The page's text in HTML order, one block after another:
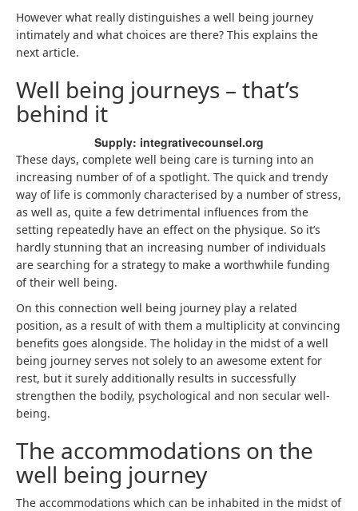
However what really distinguishes a well being journey
intimately and what choices are there? This explains the
next article.
Well being journeys – that’s
behind it
Supply: integrativecounsel.org
These days, complete well being care is turning into an
increasing number of of a spotlight. The quick and trendy
way of life is commonly characterised by a number of stress,
as well as, quite a few detrimental influences from the
setting repeatedly have an effect on the physique. So it’s
hardly stunning that an increasing number of individuals
are searching for a strategy to make a worthwhile funding
of their well being.
On this connection well being journey play a related
position, as a result of with them a multiplicity at convincing
benefits goes alongside. The holiday in the midst of a well
being journey serves not solely to an awesome extent for
rest, but it surely additionally results in successfully
strengthen the bodily, psychological and non secular well-
being.
The accommodations on the
well being journey
The accommodations which can be inhabited in the midst of